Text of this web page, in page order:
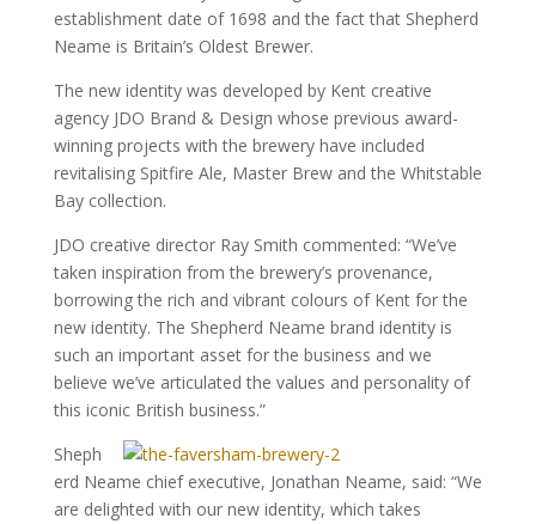
establishment date of 1698 and the fact that Shepherd
Neame is Britain’s Oldest Brewer.
The new identity was developed by Kent creative
agency JDO Brand & Design whose previous award-
winning projects with the brewery have included
revitalising Spitfire Ale, Master Brew and the Whitstable
Bay collection.
JDO creative director Ray Smith commented: “We’ve
taken inspiration from the brewery’s provenance,
borrowing the rich and vibrant colours of Kent for the
new identity. The Shepherd Neame brand identity is
such an important asset for the business and we
believe we’ve articulated the values and personality of
this iconic British business.”
Sheph
erd Neame chief executive, Jonathan Neame, said: “We
are delighted with our new identity, which takes